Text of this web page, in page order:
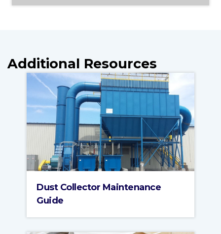
Additional Resources
Dust Collector Maintenance
Guide